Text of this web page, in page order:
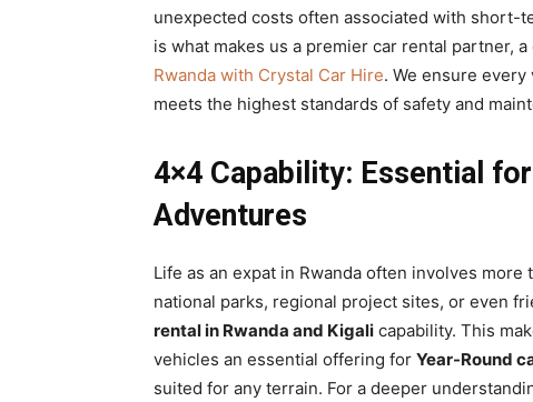
unexpected costs often associated with short-
is what makes us a premier car rental partner,
Rwanda with Crystal Car Hire. We ensure
meets the highest standards of safety and
4×4 Capability: Essential
Adventures
Life as an expat in Rwanda often involves
national parks, regional project sites, or even
rental in Rwanda and Kigali capability. This
vehicles an essential offering for Year-Round
suited for any terrain. For a deeper